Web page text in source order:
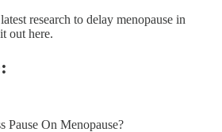
research to delay menopause in
out here.
Pause On Menopause?